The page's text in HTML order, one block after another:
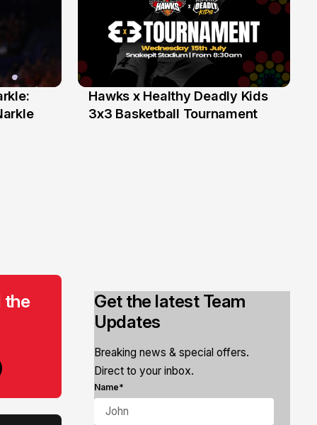
6 Jun
Hawks x Healthy Deadly Kids
3x3 Basketball Tournament
the
Get the latest Team
Updates
Breaking news & special offers.
Direct to your inbox.
Name*